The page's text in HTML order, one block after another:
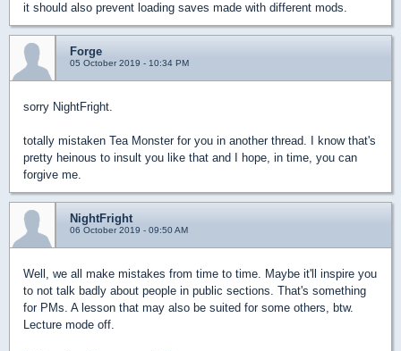
it should also prevent loading saves made with different mods.
Forge
05 October 2019 - 10:34 PM
sorry NightFright.
totally mistaken Tea Monster for you in another thread. I know that's
pretty heinous to insult you like that and I hope, in time, you can
forgive me.
NightFright
06 October 2019 - 09:50 AM
Well, we all make mistakes from time to time. Maybe it'll inspire you
to not talk badly about people in public sections. That's something
for PMs. A lesson that may also be suited for some others, btw.
Lecture mode off.